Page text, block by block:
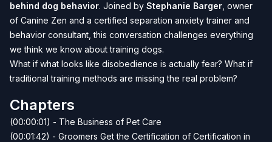
behind dog behavior. Joined by Stephanie Barger , owner
of Canine Zen and a certified separation anxiety trainer and
behavior consultant, this conversation challenges everything
we think we know about training dogs.
What if what looks like disobedience is actually fear? What if
traditional training methods are missing the real problem?
Chapters
(00:00:01) - The Business of Pet Care
(00:01:42) - Groomers Get the Certification of Certification in